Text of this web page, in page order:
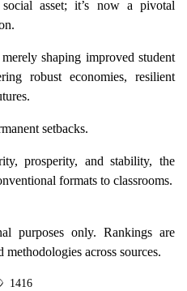
asset; it’s now a pivotal
shaping improved student
robust economies, resilient
setbacks.
prosperity, and stability, the
formats to classrooms.
purposes only. Rankings are
methodologies across sources.
1416